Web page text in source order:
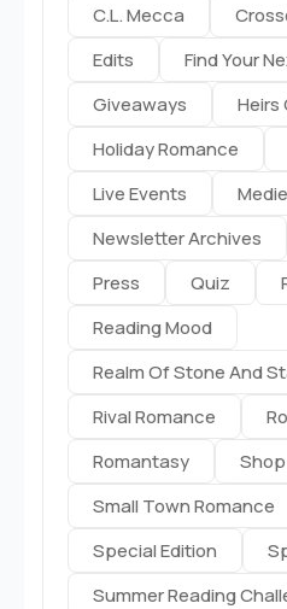
C.l. Mecca
Edits
Find Your
Giveaways
Heirs
Holiday Romance
Live Events
Newsletter Archives
Press
Quiz
Reading Mood
Realm Of Stone And
Rival Romance
Romantasy
Shop
Small Town Romance
Special Edition
Summer Reading